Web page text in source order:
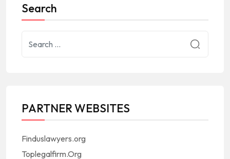
Search
PARTNER WEBSITES
Finduslawyers.org
Toplegalfirm.Org